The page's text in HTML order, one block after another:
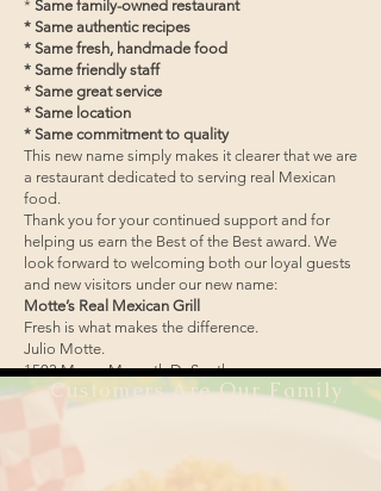
* Same family-owned restaurant
* Same authentic recipes
* Same fresh, handmade food
* Same friendly staff
* Same great service
* Same location
* Same commitment to quality
This new name simply makes it clearer that we are
a restaurant dedicated to serving real Mexican
food.
Thank you for your continued support and for
helping us earn the Best of the Best award. We
look forward to welcoming both our loyal guests
and new visitors under our new name:
Motte’s Real Mexican Grill
Fresh is what makes the difference.
Julio Motte.
1503 Mayor Magrath Dr South
Lethbridge Ab
Customers Are Our Family